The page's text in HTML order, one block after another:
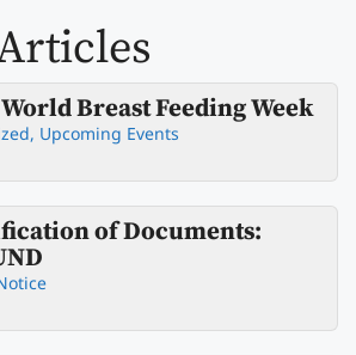
Breast Feeding Week
, Upcoming Events
of Documents: